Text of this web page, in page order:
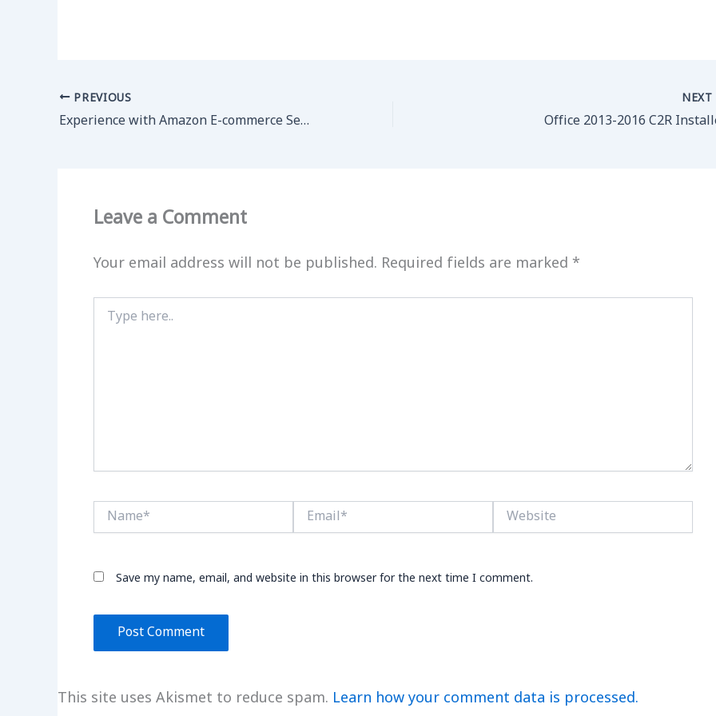
PREVIOUS
Experience with Amazon E-commerce Service
NEXT
Office 2013-2016 C2R
Leave a Comment
Your email address will not be published. Required fields are marked *
here..
Name* Email* Website
Save my name, email, and website in this browser for the next time I comment.
This site uses Akismet to reduce spam. Learn how your comment data is processed.